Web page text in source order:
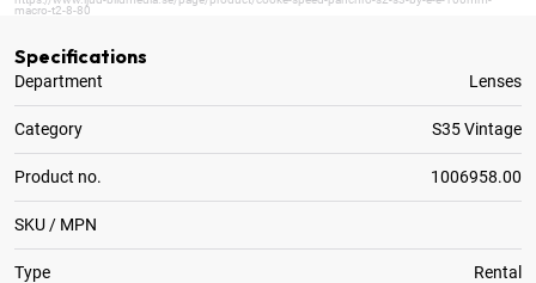
macro-t2-8-80
Specifications
Department Lenses
Category S35 Vintage
Product no. 1006958.00
SKU / MPN
Type Rental